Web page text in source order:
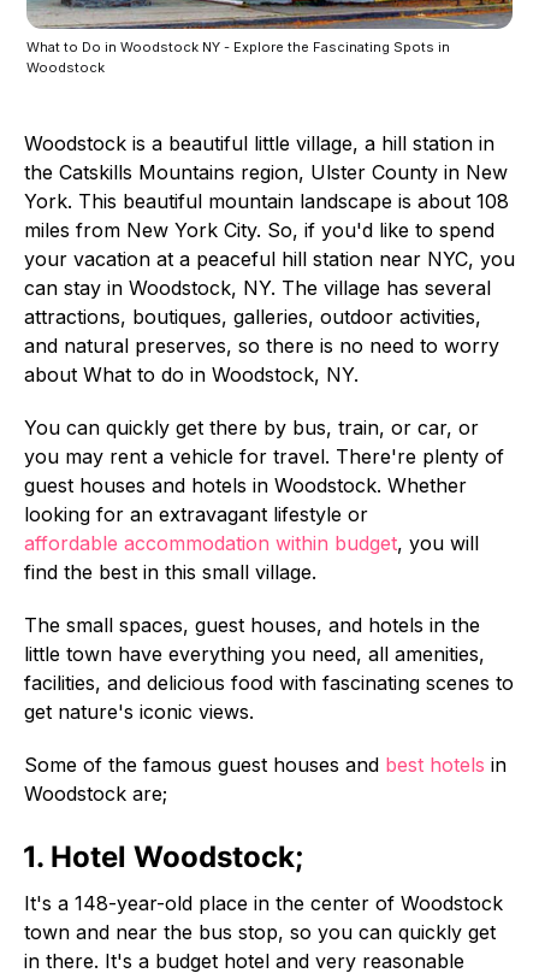
What to Do in Woodstock NY - Explore the Fascinating Spots in
Woodstock
Woodstock is a beautiful little village, a hill station in
the Catskills Mountains region, Ulster County in New
York. This beautiful mountain landscape is about 108
miles from New York City. So, if you'd like to spend
your vacation at a peaceful hill station near NYC, you
can stay in Woodstock, NY. The village has several
attractions, boutiques, galleries, outdoor activities,
and natural preserves, so there is no need to worry
about What to do in Woodstock, NY.
You can quickly get there by bus, train, or car, or
you may rent a vehicle for travel. There're plenty of
guest houses and hotels in Woodstock. Whether
looking for an extravagant lifestyle or
affordable accommodation within budget, you will
find the best in this small village.
The small spaces, guest houses, and hotels in the
little town have everything you need, all amenities,
facilities, and delicious food with fascinating scenes to
get nature's iconic views.
Some of the famous guest houses and best hotels in
Woodstock are;
1. Hotel Woodstock;
It's a 148-year-old place in the center of Woodstock
town and near the bus stop, so you can quickly get
in there. It's a budget hotel and very reasonable